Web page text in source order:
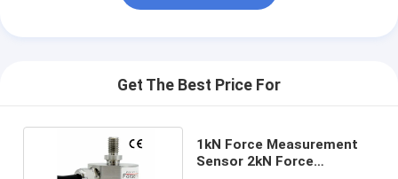
Get The Best Price For
1kN Force Measurement
Sensor 2kN Force